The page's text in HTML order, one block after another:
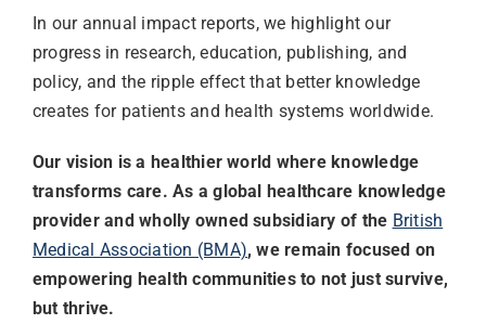
In our annual impact reports, we highlight our
progress in research, education, publishing, and
policy, and the ripple effect that better knowledge
creates for patients and health systems worldwide.
Our vision is a healthier world where knowledge
transforms care. As a global healthcare knowledge
provider and wholly owned subsidiary of the British
Medical Association (BMA), we remain focused on
empowering health communities to not just survive,
but thrive.